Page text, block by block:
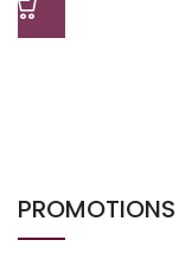
PROMOTIONS